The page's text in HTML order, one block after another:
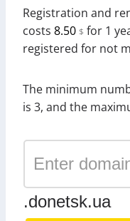
Registration and
costs 8.50 $ for 1
registered for not
The minimum
is 3, and the
.donetsk.ua